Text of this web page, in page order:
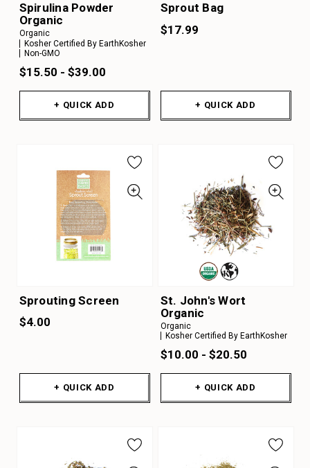
Spirulina Powder
Organic
Organic
Kosher Certified By EarthKosher
Non-GMO
$15.50 - $39.00
+ QUICK ADD
Sprout Bag
$17.99
+ QUICK ADD
Sprouting Screen
$4.00
+ QUICK ADD
St. John's Wort
Organic
Organic
Kosher Certified By EarthKosher
$10.00 - $20.50
+ QUICK ADD